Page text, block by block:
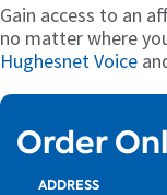
Gain access to an
no matter where
Hughesnet Voice
Order
ADDRESS